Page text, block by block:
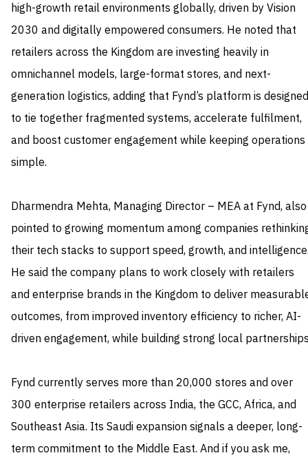
high-growth retail environments globally, driven by Vision
2030 and digitally empowered consumers. He noted that
retailers across the Kingdom are investing heavily in
omnichannel models, large-format stores, and next-
generation logistics, adding that Fynd’s platform is designed
to tie together fragmented systems, accelerate fulfilment,
and boost customer engagement while keeping operations
simple.
Dharmendra Mehta, Managing Director – MEA at Fynd, also
pointed to growing momentum among companies
their tech stacks to support speed, growth, and
He said the company plans to work closely with retailers
and enterprise brands in the Kingdom to deliver
outcomes, from improved inventory efficiency to richer, AI-
driven engagement, while building strong local
Fynd currently serves more than 20,000 stores and over
300 enterprise retailers across India, the GCC, Africa, and
Southeast Asia. Its Saudi expansion signals a deeper, long-
term commitment to the Middle East. And if you ask me,